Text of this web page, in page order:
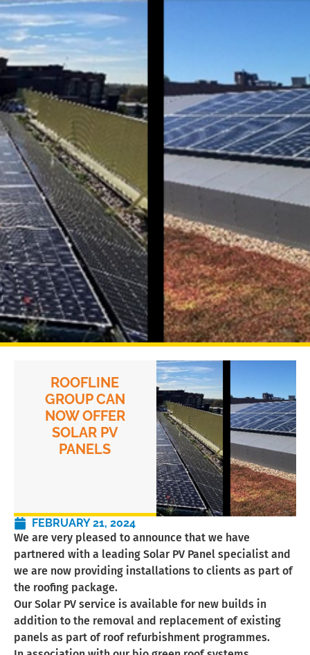
ROOFLINE
GROUP CAN
NOW OFFER
SOLAR PV
PANELS
FEBRUARY 21, 2024
We are very pleased to announce that we have
partnered with a leading Solar PV Panel specialist and
we are now providing installations to clients as part of
the roofing package.
Our Solar PV service is available for new builds in
addition to the removal and replacement of existing
panels as part of roof refurbishment programmes.